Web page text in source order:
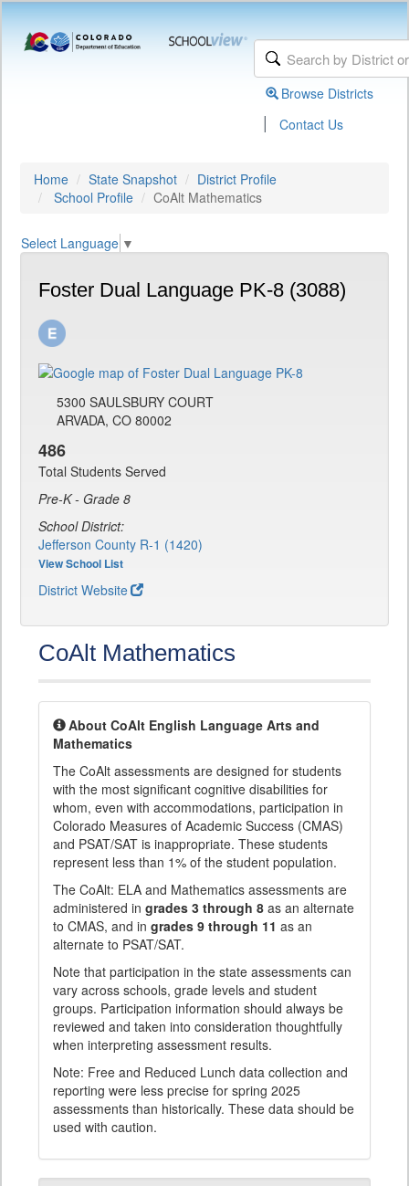
Browse Districts
| Contact Us
Home State Snapshot
District Profile
School Profile
CoAlt Mathematics
Select Language ▼
Foster Dual Language PK-8 (3088)
5300 SAULSBURY COURT
ARVADA, CO 80002
486
Total Students Served
Pre-K - Grade 8
School District:
Jefferson County R-1 (1420)
View School List
District Website
CoAlt Mathematics
About CoAlt English Language Arts and
Mathematics
The CoAlt assessments are designed for students
with the most significant cognitive disabilities for
whom, even with accommodations, participation in
Colorado Measures of Academic Success (CMAS)
and PSAT/SAT is inappropriate. These students
represent less than 1% of the student population.
The CoAlt: ELA and Mathematics assessments are
administered in grades 3 through 8 as an alternate
to CMAS, and in grades 9 through 11 as an
alternate to PSAT/SAT.
Note that participation in the state assessments can
vary across schools, grade levels and student
groups. Participation information should always be
reviewed and taken into consideration thoughtfully
when interpreting assessment results.
Note: Free and Reduced Lunch data collection and
reporting were less precise for spring 2025
assessments than historically. These data should be
used with caution.